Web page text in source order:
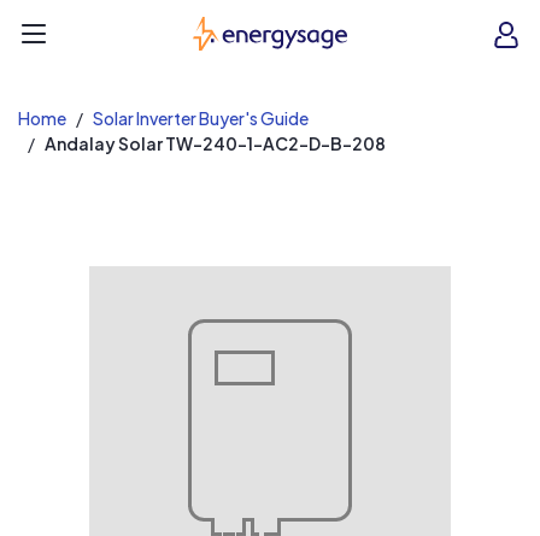
EnergySage
Home
Solar Inverter Buyer's Guide
Andalay Solar TW-240-1-AC2-D-B-208